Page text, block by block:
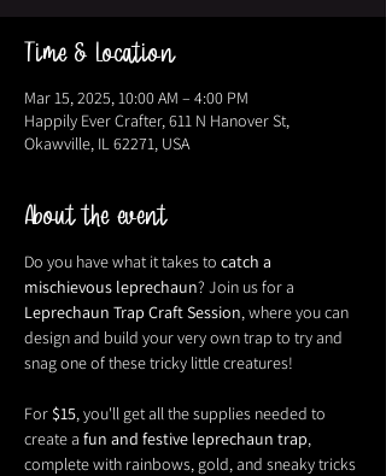
Time & Location
Mar 15, 2025, 10:00 AM – 4:00 PM
Happily Ever Crafter, 611 N Hanover St,
Okawville, IL 62271, USA
About the event
Do you have what it takes to catch a
mischievous leprechaun? Join us for a
Leprechaun Trap Craft Session, where you can
design and build your very own trap to try and
snag one of these tricky little creatures!
For $15, you'll get all the supplies needed to
create a fun and festive leprechaun trap,
complete with rainbows, gold, and sneaky tricks